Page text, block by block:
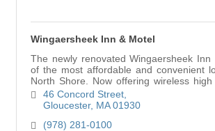
Wingaersheek Inn & Motel
The newly renovated Wingaersheek
of the most affordable and convenient
North Shore. Now offering wireless
access.
46 Concord Street
Gloucester MA 01930
(978) 281-0100